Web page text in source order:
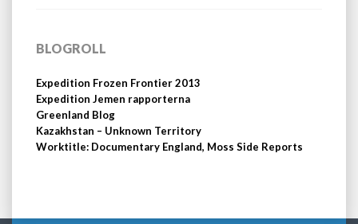
BLOGROLL
Expedition Frozen Frontier 2013
Expedition Jemen rapporterna
Greenland Blog
Kazakhstan – Unknown Territory
Worktitle: Documentary England, Moss Side Reports